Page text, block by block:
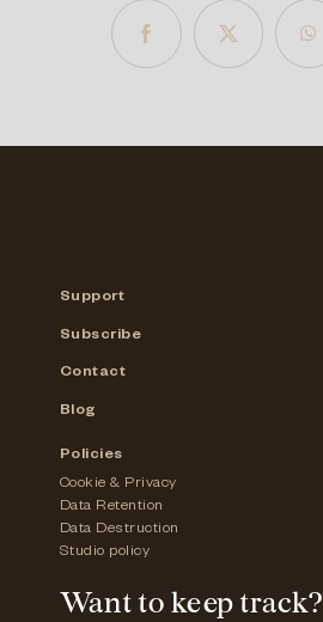
Support
Subscribe
Contact
Blog
Policies
Cookie & Privacy
Data Retention
Data Destruction
Studio policy
Want to keep track?